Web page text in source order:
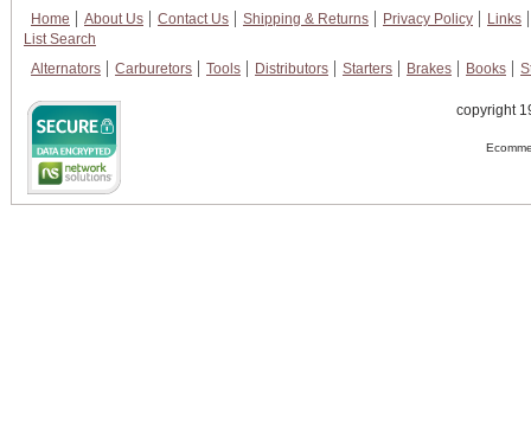
Home About Us Contact Us Shipping & Returns Privacy Policy
Links
List Search
Alternators
Carburetors Tools Distributors Starters Brakes Books
copyright